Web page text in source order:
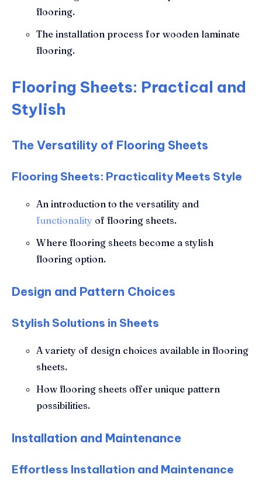
flooring.
The installation process for wooden laminate
flooring.
Flooring Sheets: Practical and
Stylish
The Versatility of Flooring Sheets
Flooring Sheets: Practicality Meets Style
An introduction to the versatility and
functionality of flooring sheets.
Where flooring sheets become a stylish
flooring option.
Design and Pattern Choices
Stylish Solutions in Sheets
A variety of design choices available in flooring
sheets.
How flooring sheets offer unique pattern
possibilities.
Installation and Maintenance
Effortless Installation and Maintenance